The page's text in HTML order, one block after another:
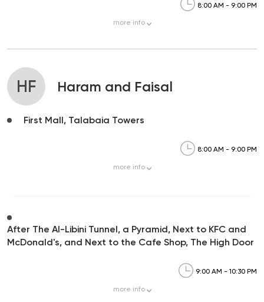
8:00 AM - 9:00 PM
more info
HF Haram and Faisal
First Mall, Talabaia Towers
8:00 AM - 9:00 PM
more info
After The Al-Libini Tunnel, a Pyramid, Next to KFC and
McDonald's, and Next to the Cafe Shop, The High Door
9:00 AM - 10:30 PM
more info